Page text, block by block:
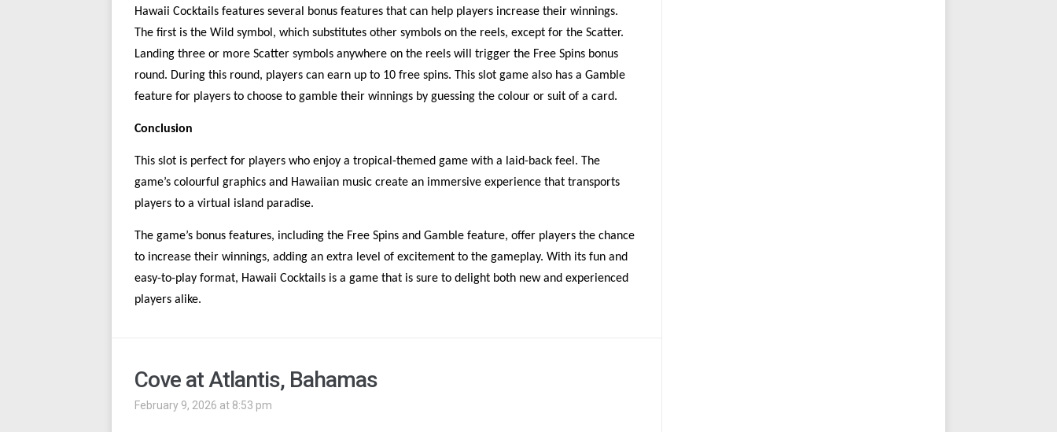
Hawaii Cocktails features several bonus features that can help players increase their winnings.
The first is the Wild symbol, which substitutes other symbol s on the reels, except for the Scatter.
Landing three or more Scatter symbols anywhere on the reels will trigger the Free Spins bonus
round. During this round, players can earn up to 10 free spins. This slot game also has a Gamble
feature for players to choose to gamble their winnings by guessing the colour or suit of a card.
Conclusion
This slot is perfect for players who enjoy a tropical-themed game with a laid-back feel. The
game’s colourful graphics and Hawaiian music create an immersive experience that transports
players to a virtual island paradise.
The game’s bonus features, including the Free Spins and Gamble feature, offer players the chance
to increase their winnings, adding an extra level of excitement to the gameplay. With its fun and
easy-to-play format, Hawaii Cocktails is a game that is sure to delight both new and experienced
players alike.
Cove at Atlantis, Bahamas
February 9, 2026 at 8:53 pm